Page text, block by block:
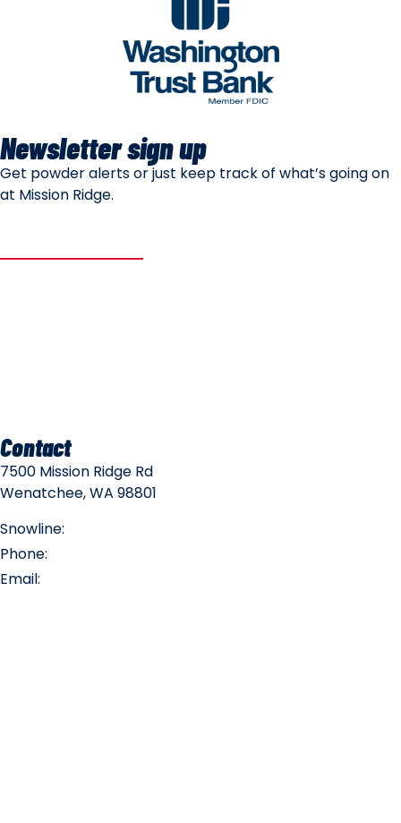
Newsletter sign up
Get powder alerts or just keep track of what’s going on
at Mission Ridge.
Contact
7500 Mission Ridge Rd
Wenatchee, WA 98801
Snowline:
Phone:
Email: